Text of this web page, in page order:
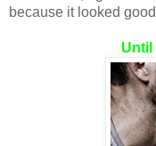
because it looked
Until